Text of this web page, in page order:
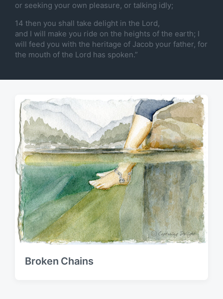
or seeking your own pleasure, or talking idly;
14 then you shall take delight in the Lord,
and I will make you ride on the heights of the earth; I
will feed you with the heritage of Jacob your father, for
the mouth of the Lord has spoken.”
Broken Chains